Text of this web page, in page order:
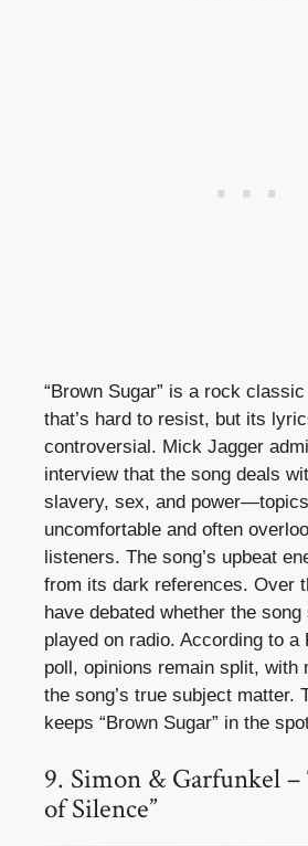
“Brown Sugar” is a rock
that’s hard to resist, but its
controversial. Mick Jagger
interview that the song deals
slavery, sex, and
uncomfortable and often
listeners. The song’s upbeat
from its dark references. Over
have debated whether the
played on radio. According to a
poll, opinions remain split, with
the song’s true subject matter.
keeps “Brown Sugar” in the
9. Simon & Garfunkel –
of Silence”